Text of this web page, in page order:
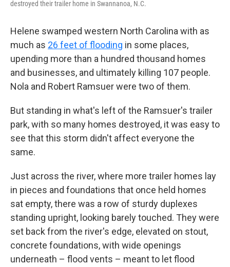
destroyed their trailer home in Swannanoa, N.C.
Helene swamped western North Carolina with as
much as 26 feet of flooding in some places,
upending more than a hundred thousand homes
and businesses, and ultimately killing 107 people.
Nola and Robert Ramsuer were two of them.
But standing in what's left of the Ramsuer's trailer
park, with so many homes destroyed, it was easy to
see that this storm didn't affect everyone the
same.
Just across the river, where more trailer homes lay
in pieces and foundations that once held homes
sat empty, there was a row of sturdy duplexes
standing upright, looking barely touched. They were
set back from the river's edge, elevated on stout,
concrete foundations, with wide openings
underneath – flood vents – meant to let flood